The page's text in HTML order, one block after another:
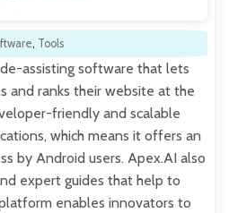
, Tools
assisting software that lets
and ranks their website at the
friendly and scalable
which means it offers an
by Android users. Apex.AI also
expert guides that help to
enables innovators to